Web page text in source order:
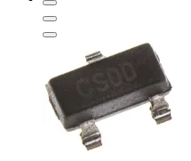
3.3V
±0.03
3-
Pin
SOT-